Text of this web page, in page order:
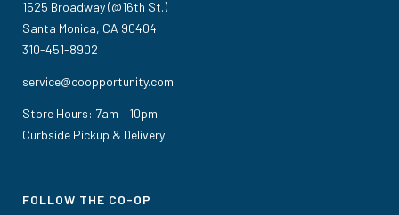
1525 Broadway (@16th St.)
Santa Monica, CA 90404
310-451-8902
service@coopportunity.com
Store Hours: 7am – 10pm
Curbside Pickup & Delivery
FOLLOW THE CO-OP